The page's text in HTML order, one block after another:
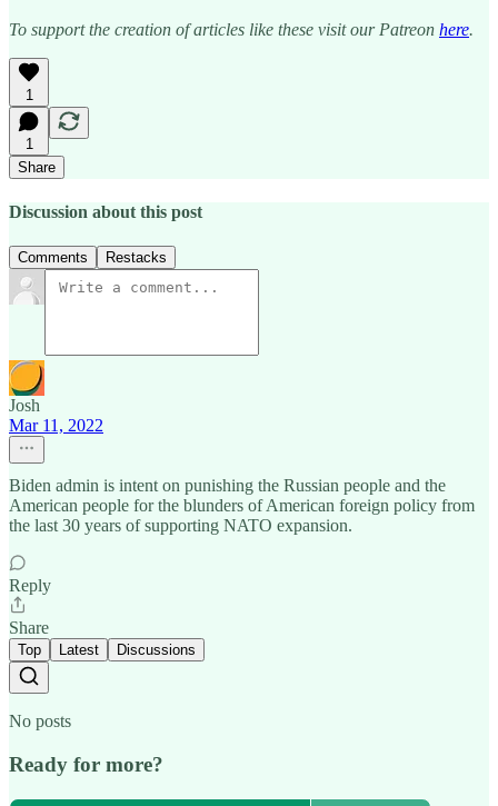
To support the creation of articles like these visit our Patreon here.
1
1
Share
Discussion about this post
Comments Restacks
Josh
Mar 11, 2022
Biden admin is intent on punishing the Russian people and the
American people for the blunders of American foreign policy from
the last 30 years of supporting NATO expansion.
Reply
Share
Top Latest Discussions
No posts
Ready for more?